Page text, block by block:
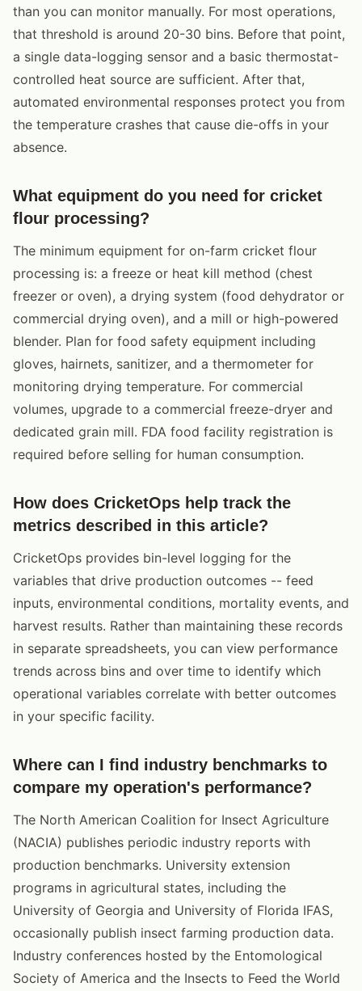
than you can monitor manually. For most operations,
that threshold is around 20-30 bins. Before that point,
a single data-logging sensor and a basic thermostat-
controlled heat source are sufficient. After that,
automated environmental responses protect you from
the temperature crashes that cause die-offs in your
absence.
What equipment do you need for cricket
flour processing?
The minimum equipment for on-farm cricket flour
processing is: a freeze or heat kill method (chest
freezer or oven), a drying system (food dehydrator or
commercial drying oven), and a mill or high-powered
blender. Plan for food safety equipment including
gloves, hairnets, sanitizer, and a thermometer for
monitoring drying temperature. For commercial
volumes, upgrade to a commercial freeze-dryer and
dedicated grain mill. FDA food facility registration is
required before selling for human consumption.
How does CricketOps help track the
metrics described in this article?
CricketOps provides bin-level logging for the
variables that drive production outcomes -- feed
inputs, environmental conditions, mortality events, and
harvest results. Rather than maintaining these records
in separate spreadsheets, you can view performance
trends across bins and over time to identify which
operational variables correlate with better outcomes
in your specific facility.
Where can I find industry benchmarks to
compare my operation's performance?
The North American Coalition for Insect Agriculture
(NACIA) publishes periodic industry reports with
production benchmarks. University extension
programs in agricultural states, including the
University of Georgia and University of Florida IFAS,
occasionally publish insect farming production data.
Industry conferences hosted by the Entomological
Society of America and the Insects to Feed the World